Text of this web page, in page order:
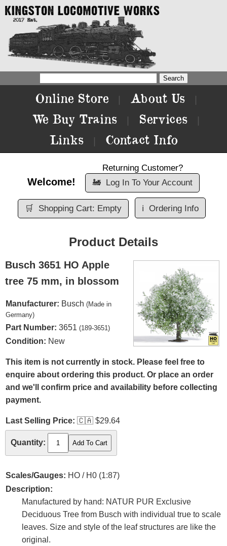
Online Store About Us
We Buy Trains Services
Links Contact Info
Welcome!
Returning Customer?
🚂 Log In To Your Account
🛒 Shopping Cart: Empty ℹ️ Ordering Info
Product Details
Busch 3651 HO Apple
tree 75 mm, in blossom
Manufacturer: Busch (Made in
Germany)
Part Number: 3651 (189-3651)
Condition: New
This item is not currently in stock. Please feel free to
enquire about ordering this product. Or place an order
and we'll confirm price and availability before collecting
payment.
Last Selling Price: 🇨🇦 $29.64
Quantity:
Scales/Gauges: HO / H0 (1:87)
Description:
Manufactured by hand: NATUR PUR Exclusive
Deciduous Tree from Busch with individual true to scale
leaves. Size and style of the leaf structures are like the
original.